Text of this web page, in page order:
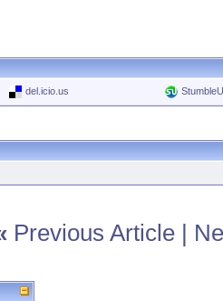
del.icio.us
Previous Article |